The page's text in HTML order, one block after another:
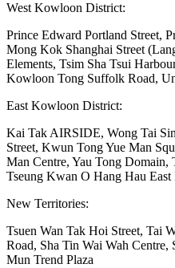
West Kowloon District:
Prince Edward Portland Street,
Mong Kok Shanghai Street
Elements, Tsim Sha Tsui
Kowloon Tong Suffolk Road,
East Kowloon District:
Kai Tak AIRSIDE, Wong Tai
Street, Kwun Tong Yue Man
Man Centre, Yau Tong
Tseung Kwan O Hang Hau
New Territories:
Tsuen Wan Tak Hoi Street, Tai
Road, Sha Tin Wai Wah
Mun Trend Plaza